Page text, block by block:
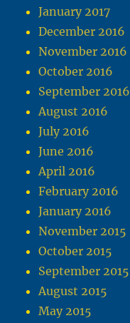
January 2017
December 2016
November 2016
October 2016
September 2016
August 2016
July 2016
June 2016
April 2016
February 2016
January 2016
November 2015
October 2015
September 2015
August 2015
May 2015